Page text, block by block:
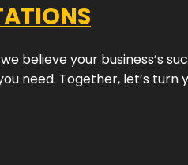
believe your business’s
need. Together, let’s